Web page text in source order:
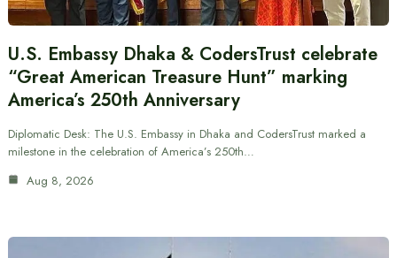
U.S. Embassy Dhaka & CodersTrust celebrate
“Great American Treasure Hunt” marking
America’s 250th Anniversary
Diplomatic Desk: The U.S. Embassy in Dhaka and CodersTrust marked a
milestone in the celebration of America’s 250th…
Aug 8, 2026